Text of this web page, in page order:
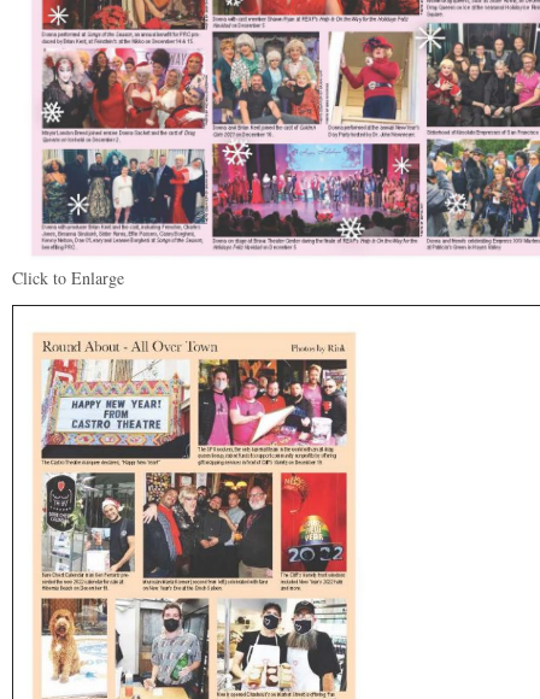
Click to Enlarge